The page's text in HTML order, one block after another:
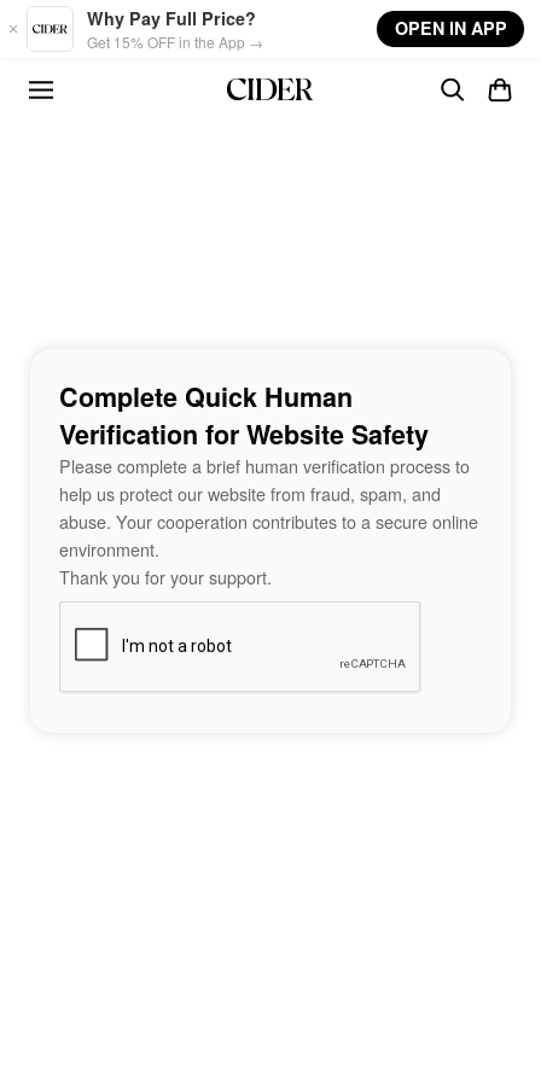
Skip to main content
Why Pay Full Price?
Get 15% OFF in the App →
OPEN IN APP
Complete Quick Human
Verification for Website Safety
Please complete a brief human verification process to
help us protect our website from fraud, spam, and
abuse. Your cooperation contributes to a secure online
environment.
Thank you for your support.